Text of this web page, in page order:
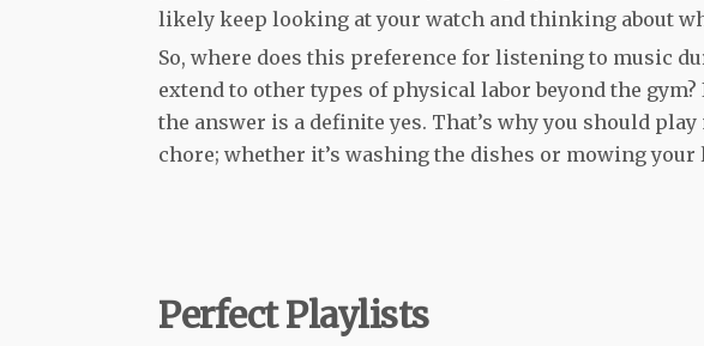
likely keep looking at your watch and thinking about
So, where does this preference for listening to music
extend to other types of physical labor beyond the
the answer is a definite yes. That’s why you should
chore; whether it’s washing the dishes or mowing your
Perfect Playlists